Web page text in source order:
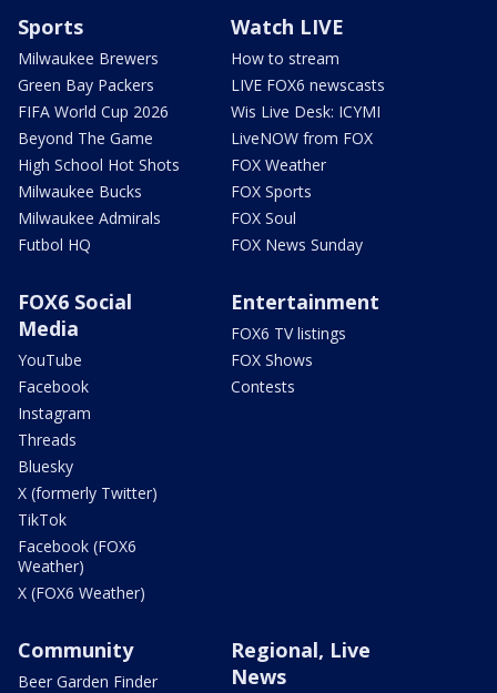
Sports
Milwaukee Brewers
Green Bay Packers
FIFA World Cup 2026
Beyond The Game
High School Hot Shots
Milwaukee Bucks
Milwaukee Admirals
Futbol HQ
Watch LIVE
How to stream
LIVE FOX6 newscasts
Wis Live Desk: ICYMI
LiveNOW from FOX
FOX Weather
FOX Sports
FOX Soul
FOX News Sunday
FOX6 Social
Media
YouTube
Facebook
Instagram
Threads
Bluesky
X (formerly Twitter)
TikTok
Facebook (FOX6
Weather)
X (FOX6 Weather)
Entertainment
FOX6 TV listings
FOX Shows
Contests
Community
Beer Garden Finder
Regional, Live
News